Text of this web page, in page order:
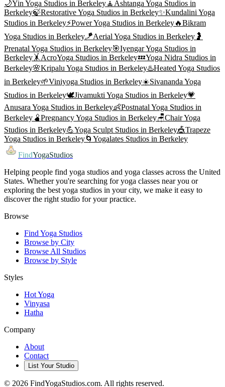
🌙Yin Yoga Studios in Berkeley🧘 Ashtanga Yoga Studios in
Berkeley🍃Restorative Yoga Studios in Berkeley✨Kundalini Yoga
Studios in Berkeley⚡Power Yoga Studios in Berkeley🔥Bikram
Yoga Studios in Berkeley🪁Aerial Yoga Studios in Berkeley 🤰
Prenatal Yoga Studios in Berkeley🎯Iyengar Yoga Studios in
Berkeley 🤸 AcroYoga Studios in Berkeley💤Yoga Nidra Studios in
Berkeley🌸Kripalu Yoga Studios in Berkeley♨️Heated Yoga Studios
in Berkeley🌱Viniyoga Studios in Berkeley☀️Sivananda Yoga
Studios in Berkeley🕊️Jivamukti Yoga Studios in Berkeley💗
Anusara Yoga Studios in Berkeley👶Postnatal Yoga Studios in
Berkeley 🫄Pregnancy Yoga Studios in Berkeley🪑Chair Yoga
Studios in Berkeley💪Yoga Sculpt Studios in Berkeley🎪Trapeze
Yoga Studios in Berkeley🌀 Yogalates Studios in Berkeley
FindYogaStudios
Helping people find yoga studios and yoga classes across the United
States. Whether you're searching for yoga classes near you or
exploring the best yoga studios in your city, we make it easy to
discover the right studio for your practice.
Browse
Find Yoga Studios
Browse by City
Browse All Studios
Browse by Style
Styles
Hot Yoga
Vinyasa
Hatha
Company
About
Contact
List Your Studio
© 2026 FindYogaStudios.com. All rights reserved.